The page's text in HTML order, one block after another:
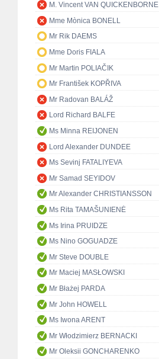
M. Vincent VAN QUICKENBORNE
Mme Mònica BONELL
Mr Rik DAEMS
Mme Doris FIALA
Mr Martin POLIAČIK
Mr František KOPŘIVA
Mr Radovan BALÁŽ
Lord Richard BALFE
Ms Minna REIJONEN
Lord Alexander DUNDEE
Ms Sevinj FATALIYEVA
Mr Samad SEYIDOV
Mr Alexander CHRISTIANSSON
Ms Rita TAMAŠUNIENĖ
Ms Irina PRUIDZE
Ms Nino GOGUADZE
Mr Steve DOUBLE
Mr Maciej MASŁOWSKI
Mr Błażej PARDA
Mr John HOWELL
Ms Iwona ARENT
Mr Włodzimierz BERNACKI
Mr Oleksii GONCHARENKO